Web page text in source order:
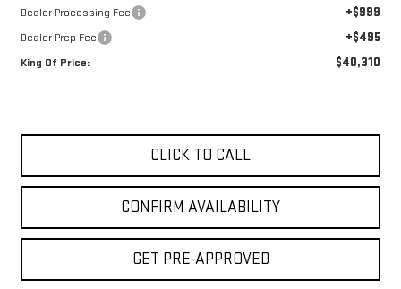
Dealer Processing Fee +$999
Dealer Prep Fee +$495
King Of Price: $40,310
CLICK TO CALL
CONFIRM AVAILABILITY
GET PRE-APPROVED